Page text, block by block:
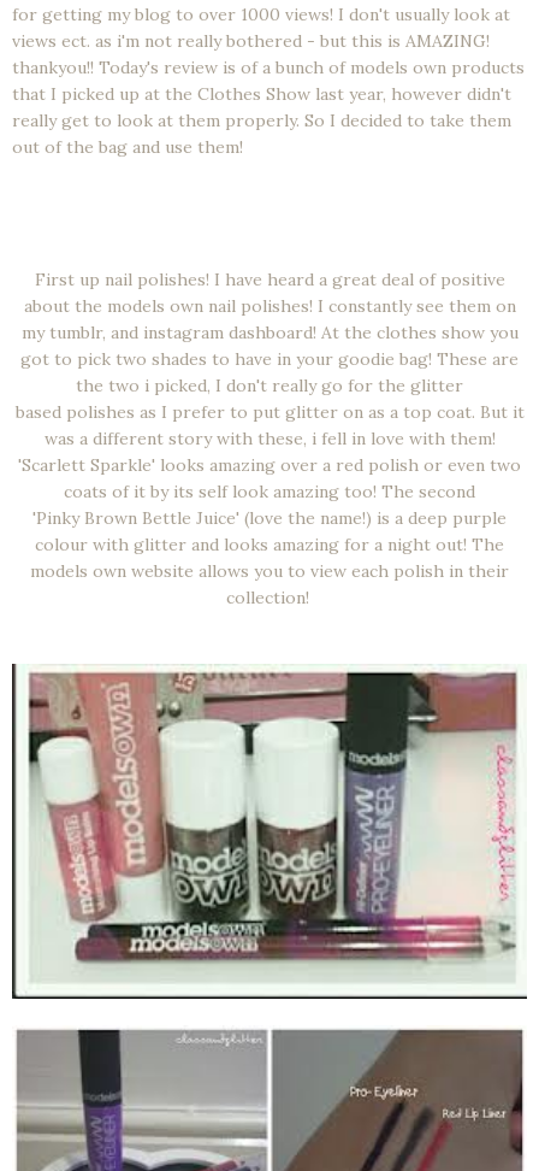
for getting my blog to over 1000 views! I don't usually look at
views ect. as i'm not really bothered - but this is AMAZING!
thankyou!! Today's review is of a bunch of models own products
that I picked up at the Clothes Show last year, however didn't
really get to look at them properly. So I decided to take them
out of the bag and use them!
First up nail polishes! I have heard a great deal of positive
about the models own nail polishes! I constantly see them on
my tumblr, and instagram dashboard! At the clothes show you
got to pick two shades to have in your goodie bag! These are
the two i picked, I don't really go for the glitter
based polishes as I prefer to put glitter on as a top coat. But it
was a different story with these, i fell in love with them!
'Scarlett Sparkle' looks amazing over a red polish or even two
coats of it by its self look amazing too! The second
'Pinky Brown Bettle Juice' (love the name!) is a deep purple
colour with glitter and looks amazing for a night out! The
models own website allows you to view each polish in their
collection!